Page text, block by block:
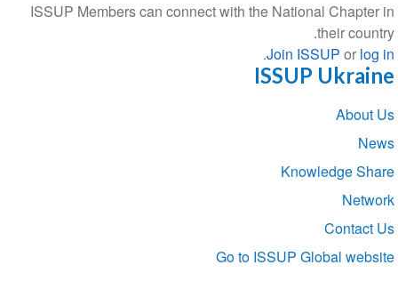
ISSUP Members can connect with the National Chapter in
their country.
Join ISSUPor log in
.
ISSUP Ukraine
Section
navigation
About Us
News
Knowledge Share
Network
Contact Us
Go to ISSUP Global website